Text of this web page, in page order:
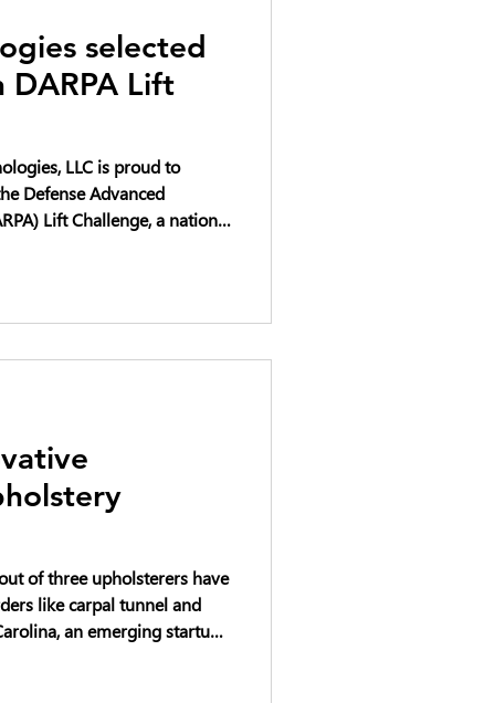
selected
Lift
LLC is proud to
Defense Advanced
Lift Challenge, a national
times their own weight,
of three upholsterers have
like carpal tunnel and